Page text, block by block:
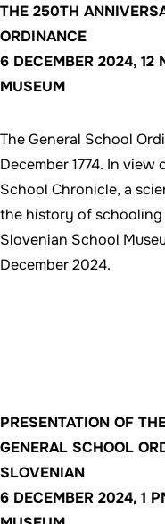
THE 250TH
ORDINANCE
6 DECEMBER 2024, 12
MUSEUM
The General School
December 1774. In
School Chronicle, a
the history of
Slovenian School
December 2024.
PRESENTATION OF
GENERAL SCHOOL
SLOVENIAN
6 DECEMBER 2024, 1